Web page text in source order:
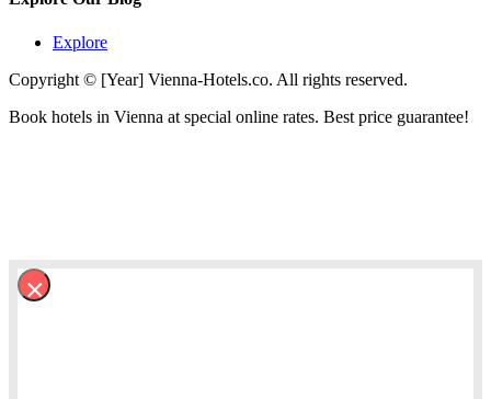
Explore
Copyright © [Year] Vienna-Hotels.co. All rights reserved.
Book hotels in Vienna at special online rates. Best price guarantee!
×